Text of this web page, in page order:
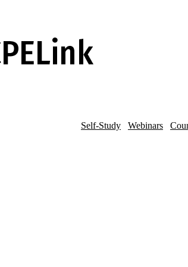
Self-Study Webinars